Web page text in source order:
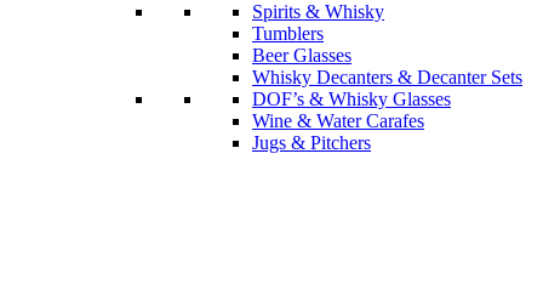
Spirits & Whisky
Tumblers
Beer Glasses
Whisky Decanters & Decanter Sets
DOF’s & Whisky Glasses
Wine & Water Carafes
Jugs & Pitchers